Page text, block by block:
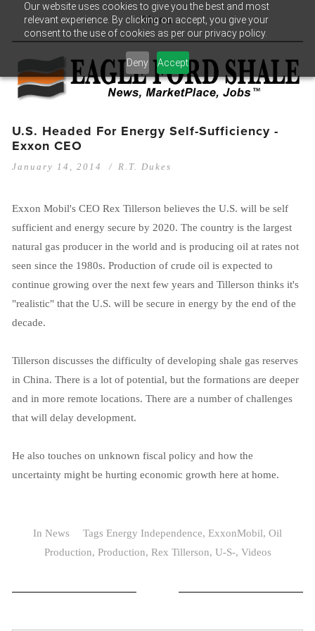
Our website uses cookies to give you the best and most
relevant experience. By clicking on accept, you give your
consent to the use of cookies as per our privacy policy.
Deny Accept
Menu
U.S. Headed For Energy Self-Sufficiency -
Exxon CEO
January 14, 2014 R.T. Dukes
Exxon Mobil's CEO Rex Tillerson believes the U.S. will be self
sufficient and energy secure by 2020. The country is the largest
natural gas producer in the world and is producing oil at rates not
seen since the 1980s. Production of crude oil is expected to
continue growing over the next few years and Tillerson thinks it's
"realistic" that the U.S. will be secure in energy by the end of the
decade.
Tillerson discusses the difficulty of developing shale gas reserves
in China. There is a lot of potential, but the formations are deeper
and in more remote locations. There are a number of challenges
that will delay development.
He also touches on unknown fiscal policy and how the
uncertainty might be hurting economic growth here at home.
In News Tags Energy Independence, ExxonMobil, Oil
Production, Production, Rex Tillerson, U-S-, Videos